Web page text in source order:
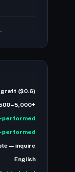
graft ($0.6)
performed
performed
— inquire
English